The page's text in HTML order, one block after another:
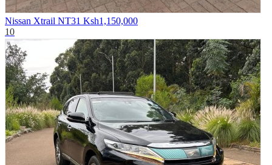
Nissan Xtrail NT31 Ksh1,150,000
10